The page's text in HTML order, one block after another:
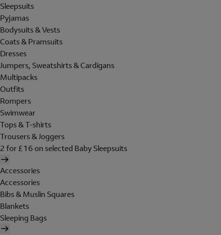
Sleepsuits
Pyjamas
Bodysuits & Vests
Coats & Pramsuits
Dresses
Jumpers, Sweatshirts & Cardigans
Multipacks
Outfits
Rompers
Swimwear
Tops & T-shirts
Trousers & Joggers
2 for £16 on selected Baby Sleepsuits
Accessories
Accessories
Bibs & Muslin Squares
Blankets
Sleeping Bags